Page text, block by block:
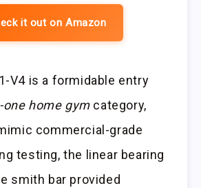
it out on Amazon
V4 is a formidable entry
one home gymcategory,
commercial-grade
testing, the linear bearing
smith bar provided